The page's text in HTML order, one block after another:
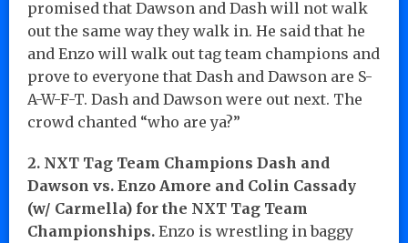
promised that Dawson and Dash will not walk
out the same way they walk in. He said that he
and Enzo will walk out tag team champions and
prove to everyone that Dash and Dawson are S-
A-W-F-T. Dash and Dawson were out next. The
crowd chanted “who are ya?”
2. NXT Tag Team Champions Dash and
Dawson vs. Enzo Amore and Colin Cassady
(w/ Carmella) for the NXT Tag Team
Championships. Enzo is wrestling in baggy